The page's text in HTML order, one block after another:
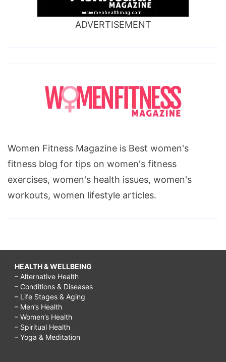
ADVERTISEMENT
Women Fitness Magazine is Best women's
fitness blog for tips on women's fitness
exercises, women's health issues, women's
workouts, women lifestyle articles.
HEALTH & WELLBEING
– Alternative Health
– Conditions & Diseases
– Life Stages & Aging
– Men’s Health
– Women’s Health
– Spiritual Health
– Yoga & Meditation